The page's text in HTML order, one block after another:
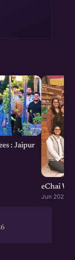
: Jaipur
eChai
Jun 2026 ·